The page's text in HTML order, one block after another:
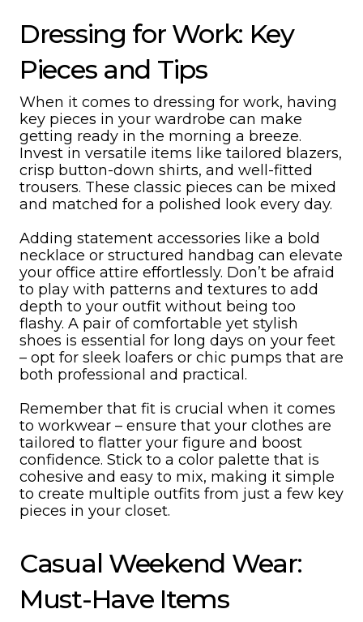
Dressing for Work: Key
Pieces and Tips
When it comes to dressing for work, having
key pieces in your wardrobe can make
getting ready in the morning a breeze.
Invest in versatile items like tailored blazers,
crisp button-down shirts, and well-fitted
trousers. These classic pieces can be mixed
and matched for a polished look every day.
Adding statement accessories like a bold
necklace or structured handbag can elevate
your office attire effortlessly. Don’t be afraid
to play with patterns and textures to add
depth to your outfit without being too
flashy. A pair of comfortable yet stylish
shoes is essential for long days on your feet
– opt for sleek loafers or chic pumps that are
both professional and practical.
Remember that fit is crucial when it comes
to workwear – ensure that your clothes are
tailored to flatter your figure and boost
confidence. Stick to a color palette that is
cohesive and easy to mix, making it simple
to create multiple outfits from just a few key
pieces in your closet.
Casual Weekend Wear:
Must-Have Items